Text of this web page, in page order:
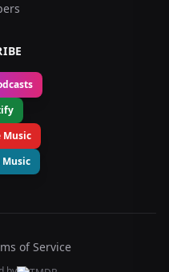
Music
Music
of Service